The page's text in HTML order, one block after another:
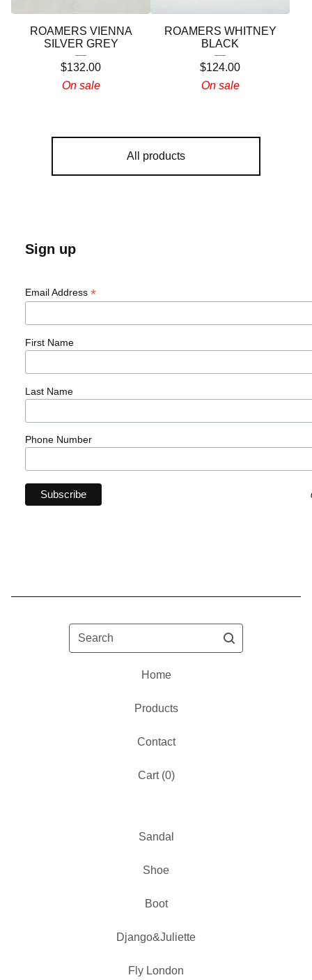
ROAMERS VIENNA
SILVER GREY
$132.00
On sale
ROAMERS WHITNEY
BLACK
$124.00
On sale
All products
Sign up
Email Address *
First Name
Last Name
Phone Number
Search
Home
Products
Contact
Cart (0)
Sandal
Shoe
Boot
Django&Juliette
Fly London